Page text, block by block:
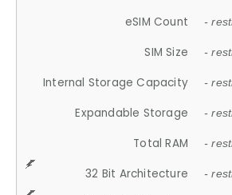
eSIM Count -
SIM Size -
Internal Storage Capacity -
Expandable Storage -
Total RAM -
32 Bit Architecture -